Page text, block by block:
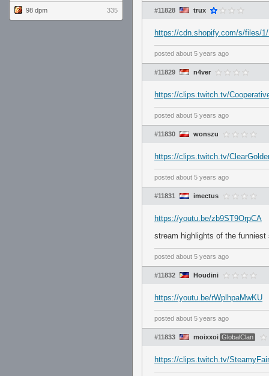
98 dpm 335 #11828 trux
https://cdn.shopify.com/s/files/
posted about 5 years ago
#11829 n4ver
https://clips.twitch.tv/
posted about 5 years ago
#11830 wonszu
https://clips.twitch.tv/
posted about 5 years ago
#11831 imectus
https://youtu.be/zb9ST9OrpCA
stream highlights of the funniest
posted about 5 years ago
#11832 Houdini
https://youtu.be/rWplhpaMwKU
posted about 5 years ago
#11833 moixxoi GlobalClan
https://clips.twitch.tv/